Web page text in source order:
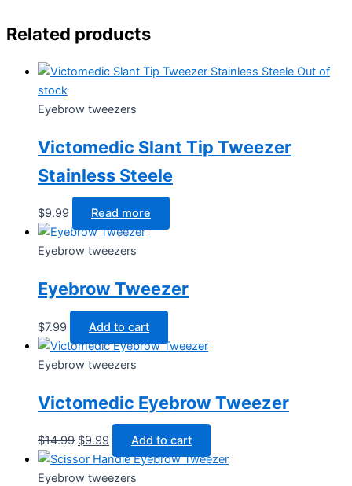
Related products
Out of
stock
Eyebrow tweezers
Victomedic Slant Tip Tweezer
Stainless Steele
$9.99 Read more
Eyebrow tweezers
Eyebrow Tweezer
$7.99 Add to cart
Eyebrow tweezers
Victomedic Eyebrow Tweezer
$14.99 $9.99 Add to cart
Eyebrow tweezers